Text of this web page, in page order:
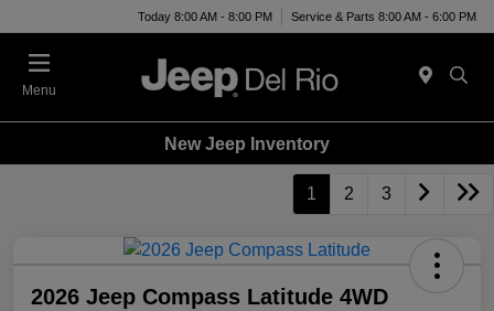
Today 8:00 AM - 8:00 PM Service & Parts 8:00 AM - 6:00 PM
Menu
New Jeep Inventory
1 2 3
2026 Jeep Compass Latitude 4WD